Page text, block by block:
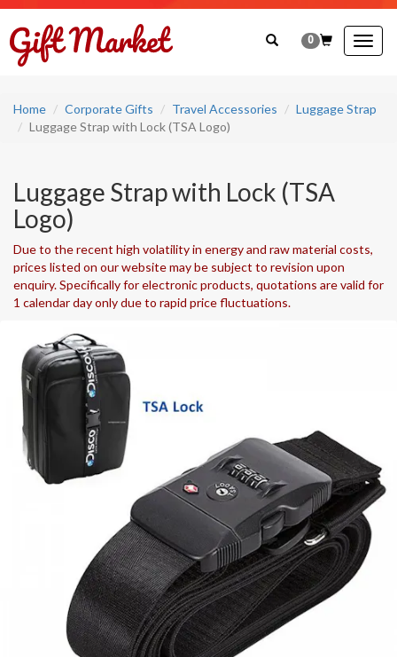
0
Home Corporate Gifts Travel Accessories
Luggage Strap
Luggage Strap with Lock (TSA Logo)
Luggage Strap with Lock (TSA
Logo)
Due to the recent high volatility in energy and raw material costs,
prices listed on our website may be subject to revision upon
enquiry. Specifically for electronic products, quotations are valid for
1 calendar day only due to rapid price fluctuations.